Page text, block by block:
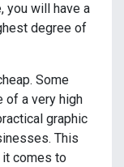
you will have a
degree of
Some
of a very high
graphic
This
it comes to